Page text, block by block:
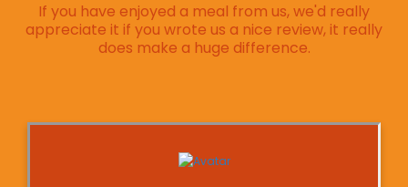
If you have enjoyed a meal from us, we'd really
appreciate it if you wrote us a nice review, it really
does make a huge difference.